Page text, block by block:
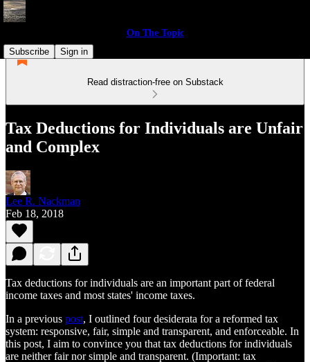
On The Topic
Subscribe
Sign in
Read distraction-free on Substack
Tax Deductions for Individuals are Unfair
and Complex
Lee R. Nackman
Feb 18, 2018
Tax deductions for individuals are an important part of federal
income taxes and most states' income taxes.
In a previous post, I outlined four desiderata for a reformed tax
system: responsive, fair, simple and transparent, and enforceable. In
this post, I aim to convince you that tax deductions for individuals
are neither fair nor simple and transparent. (Important: tax